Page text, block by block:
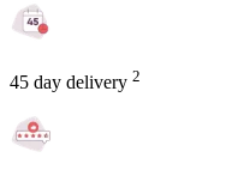
45 day delivery 2